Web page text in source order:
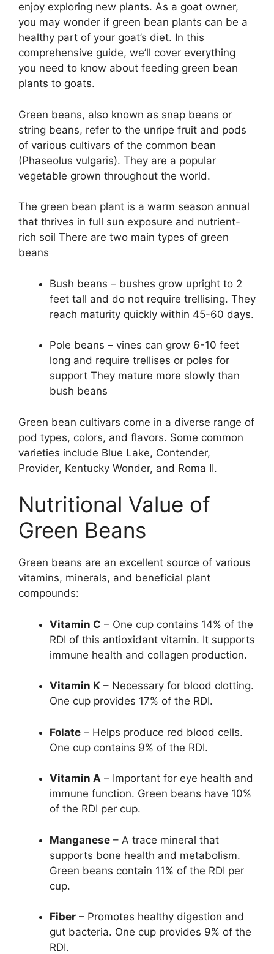
enjoy exploring new plants. As a goat owner,
you may wonder if green bean plants can be a
healthy part of your goat’s diet. In this
comprehensive guide, we’ll cover everything
you need to know about feeding green bean
plants to goats.
Green beans, also known as snap beans or
string beans, refer to the unripe fruit and pods
of various cultivars of the common bean
(Phaseolus vulgaris). They are a popular
vegetable grown throughout the world.
The green bean plant is a warm season annual
that thrives in full sun exposure and nutrient-
rich soil There are two main types of green
beans
Bush beans – bushes grow upright to 2
feet tall and do not require trellising. They
reach maturity quickly within 45-60 days.
Pole beans – vines can grow 6-10 feet
long and require trellises or poles for
support They mature more slowly than
bush beans
Green bean cultivars come in a diverse range of
pod types, colors, and flavors. Some common
varieties include Blue Lake, Contender,
Provider, Kentucky Wonder, and Roma II.
Nutritional Value of
Green Beans
Green beans are an excellent source of various
vitamins, minerals, and beneficial plant
compounds:
Vitamin C – One cup contains 14% of the
RDI of this antioxidant vitamin. It supports
immune health and collagen production.
Vitamin K – Necessary for blood clotting.
One cup provides 17% of the RDI.
Folate – Helps produce red blood cells.
One cup contains 9% of the RDI.
Vitamin A – Important for eye health and
immune function. Green beans have 10%
of the RDI per cup.
Manganese – A trace mineral that
supports bone health and metabolism.
Green beans contain 11% of the RDI per
cup.
Fiber – Promotes healthy digestion and
gut bacteria. One cup provides 9% of the
RDI.